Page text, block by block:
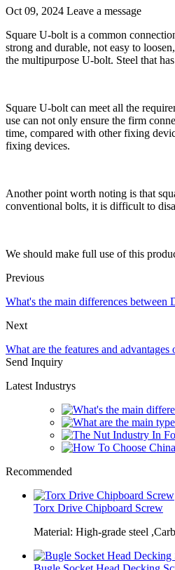
Oct 09, 2024 Leave a message
Square U-bolt is a common
strong and durable, not easy to
the multipurpose U-bolt. Steel that
Square U-bolt can meet all the
use can not only ensure the firm
time, compared with other fixing
fixing devices.
Another point worth noting is that
conventional bolts, it is difficult to
We should make full use of this
Previous
What's the main differences
Next
What are the features and
Send Inquiry
Latest Industrys
Recommended
Torx Drive Chipboard Screw
Material: High-grade steel